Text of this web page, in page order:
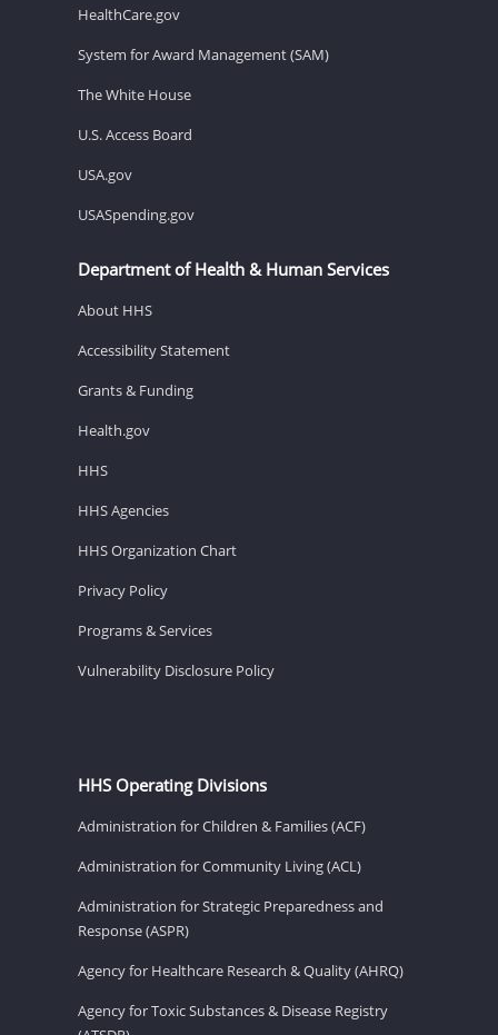
HealthCare.gov
System for Award Management (SAM)
The White House
U.S. Access Board
USA.gov
USASpending.gov
Department of Health & Human Services
About HHS
Accessibility Statement
Grants & Funding
Health.gov
HHS
HHS Agencies
HHS Organization Chart
Privacy Policy
Programs & Services
Vulnerability Disclosure Policy
HHS Operating Divisions
Administration for Children & Families (ACF)
Administration for Community Living (ACL)
Administration for Strategic Preparedness and
Response (ASPR)
Agency for Healthcare Research & Quality (AHRQ)
Agency for Toxic Substances & Disease Registry